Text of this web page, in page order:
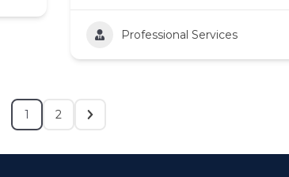
Professional Services
1 2